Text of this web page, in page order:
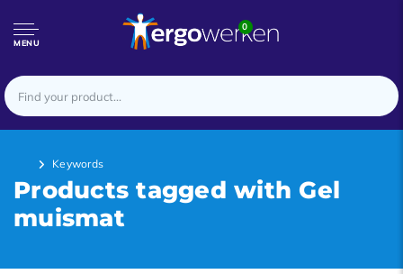
MENU
0
Keywords
Products tagged with Gel
muismat